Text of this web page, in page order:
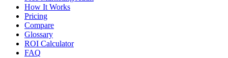
How It Works
Pricing
Compare
Glossary
ROI Calculator
FAQ